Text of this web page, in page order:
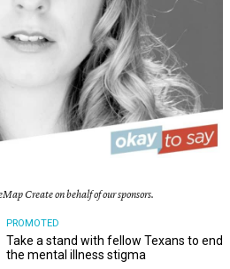
Create on behalf of our sponsors.
PROMOTED
Take a stand with fellow Texans to end
the mental illness stigma